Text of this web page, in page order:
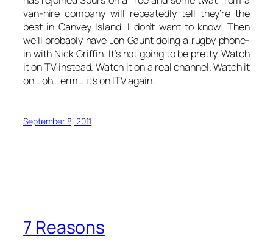
van-hire company will repeatedly tell they’re the
best in Canvey Island. I don’t want to know! Then
we’ll probably have Jon Gaunt doing a rugby phone-
in with Nick Griffin. It’s not going to be pretty. Watch
it on TV instead. Watch it on a real channel. Watch it
on… oh… erm… it’s on ITV again.
September 8, 2011
7 Reasons